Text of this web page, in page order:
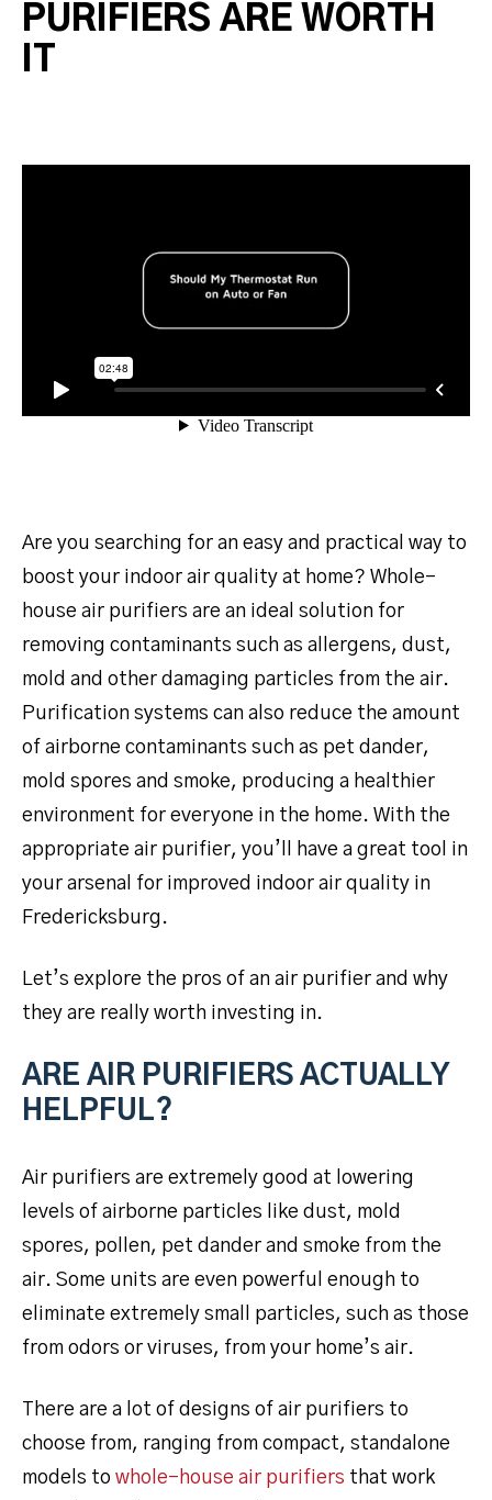
PURIFIERS ARE WORTH
IT
Are you searching for an easy and practical way to
boost your indoor air quality at home? Whole-
house air purifiers are an ideal solution for
removing contaminants such as allergens, dust,
mold and other damaging particles from the air.
Purification systems can also reduce the amount
of airborne contaminants such as pet dander,
mold spores and smoke, producing a healthier
environment for everyone in the home. With the
appropriate air purifier, you’ll have a great tool in
your arsenal for improved indoor air quality in
Fredericksburg.
Let’s explore the pros of an air purifier and why
they are really worth investing in.
ARE AIR PURIFIERS ACTUALLY
HELPFUL?
Air purifiers are extremely good at lowering
levels of airborne particles like dust, mold
spores, pollen, pet dander and smoke from the
air. Some units are even powerful enough to
eliminate extremely small particles, such as those
from odors or viruses, from your home’s air.
There are a lot of designs of air purifiers to
choose from, ranging from compact, standalone
models to whole-house air purifiers that work